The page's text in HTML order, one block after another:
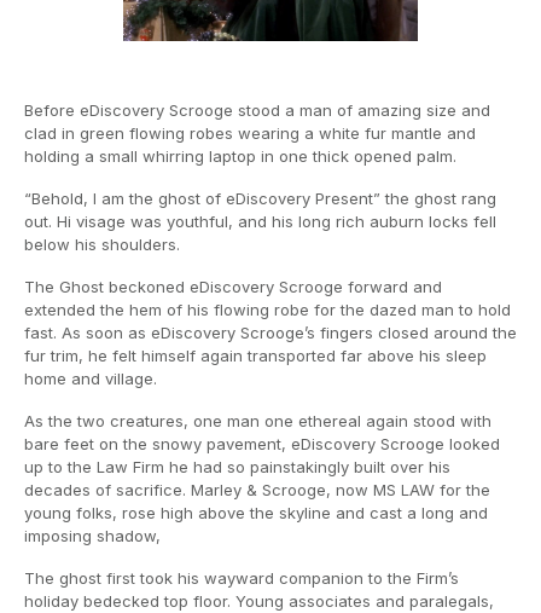
Before eDiscovery Scrooge stood a man of amazing size and
clad in green flowing robes wearing a white fur mantle and
holding a small whirring laptop in one thick opened palm.
“Behold, I am the ghost of eDiscovery Present” the ghost rang
out. Hi visage was youthful, and his long rich auburn locks fell
below his shoulders.
The Ghost beckoned eDiscovery Scrooge forward and
extended the hem of his flowing robe for the dazed man to hold
fast. As soon as eDiscovery Scrooge’s fingers closed around the
fur trim, he felt himself again transported far above his sleep
home and village.
As the two creatures, one man one ethereal again stood with
bare feet on the snowy pavement, eDiscovery Scrooge looked
up to the Law Firm he had so painstakingly built over his
decades of sacrifice. Marley & Scrooge, now MS LAW for the
young folks, rose high above the skyline and cast a long and
imposing shadow,
The ghost first took his wayward companion to the Firm’s
holiday bedecked top floor. Young associates and paralegals,